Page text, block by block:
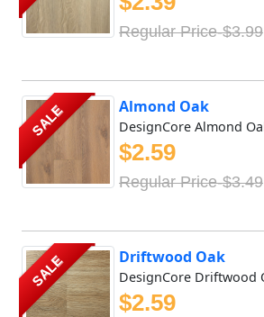
Regular Price-$3.99
SALE Almond Oak
$2.59
Regular Price-$3.49
SALE Driftwood Oak
$2.59